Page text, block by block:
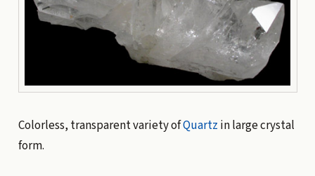
Colorless, transparent variety ofQuartz in large crystal
form.